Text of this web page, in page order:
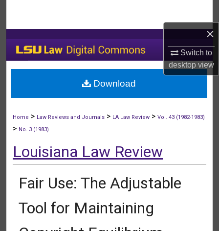
×
Switch to
desktopview
My Account
About
Home > Law Reviews and Journals > LA Law Review >Vol. 43 (1982-1983)
> No. 3 (1983)
Louisiana Law Review
Fair Use: The Adjustable
Tool for Maintaining
Download